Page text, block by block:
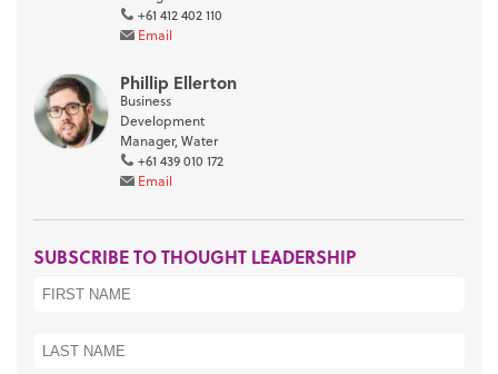
+61 412 402 110
Email
Phillip Ellerton
Business
Development
Manager, Water
+61 439 010 172
Email
SUBSCRIBE TO THOUGHT LEADERSHIP